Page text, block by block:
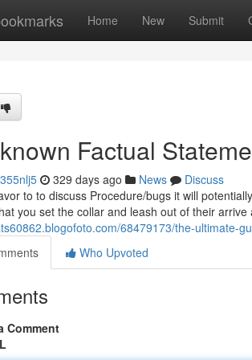
Home New Submit
Factual
329 days ago News
Discuss
to to discuss Procedure/bugs it will
you set the collar and leash out of their
68479173/the-ultimate-
Who Upvoted
Comment